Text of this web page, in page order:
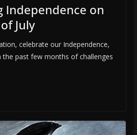
Independence on
July
celebrate our Independence,
the past few months of challenges